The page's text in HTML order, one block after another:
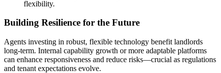
flexibility.
Building Resilience for the Future
Agents investing in robust, flexible technology benefit landlords
long-term. Internal capability growth or more adaptable platforms
can enhance responsiveness and reduce risks—crucial as regulations
and tenant expectations evolve.